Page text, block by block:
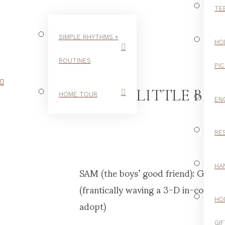
SIMPLE RHYTHMS +
ROUTINES
HOME TOUR A LITTLE
SAM (the boys’ good friend):
(frantically waving a 3-D in-color
adopt)